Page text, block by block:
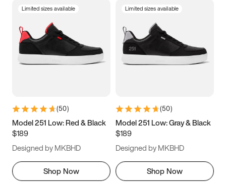
5 5.5 6
7 7.5 8 8.5
11 11.5 12
13
Limited sizes available
(50)
Model 251 Low: Red & Black
$189
Designed by MKBHD
Shop Now
Limited sizes available
(50)
Model 251 Low: Gray & Black
$189
Designed by MKBHD
Shop Now